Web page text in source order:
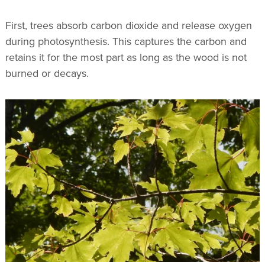
First, trees absorb carbon dioxide and release oxygen
during photosynthesis. This captures the carbon and
retains it for the most part as long as the wood is not
burned or decays.